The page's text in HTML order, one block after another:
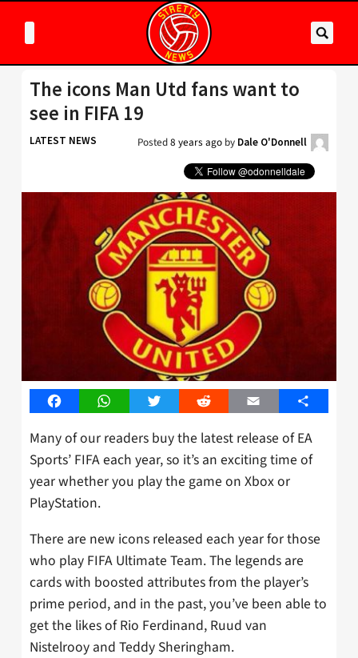
The icons Man Utd fans want to
see in FIFA 19
LATEST NEWS Posted8 years ago by Dale O'Donnell
FacebookWhatsAppTwitter Reddit Email Share
Many of our readers buy the latest release of EA
Sports’ FIFA each year, so it’s an exciting time of
year whether you play the game on Xbox or
PlayStation.
There are new icons released each year for those
who play FIFA Ultimate Team. The legends are
cards with boosted attributes from the player’s
prime period, and in the past, you’ve been able to
get the likes of Rio Ferdinand, Ruud van
Nistelrooy and Teddy Sheringham.